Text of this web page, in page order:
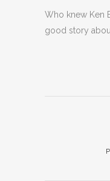
Who knew Ken
good story